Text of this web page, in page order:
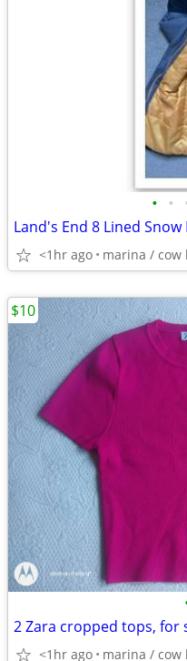
• •
Land's End 8 Lined
<1hr ago marina / cow
2 Zara cropped tops, for
<1hr ago marina / cow
$10